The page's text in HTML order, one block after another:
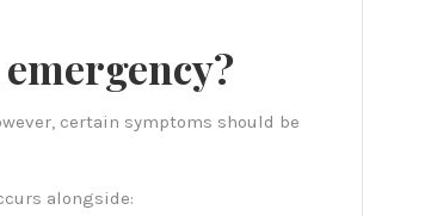
certain symptoms should be
alongside: